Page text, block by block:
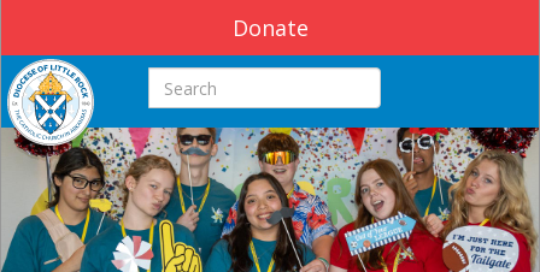
Donate
Search this site